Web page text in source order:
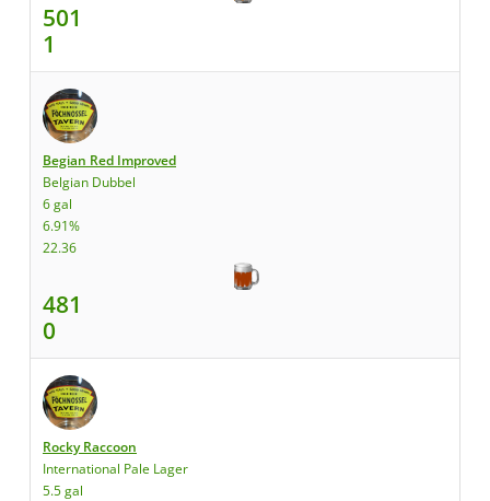
501
1
Begian Red Improved
Belgian Dubbel
6 gal
6.91%
22.36
481
0
Rocky Raccoon
International Pale Lager
5.5 gal